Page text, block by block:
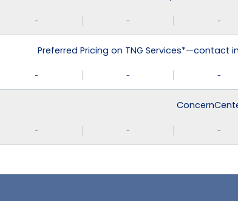
- - -
Preferred Pricing on TNG Services*—contact
- - -
- - -